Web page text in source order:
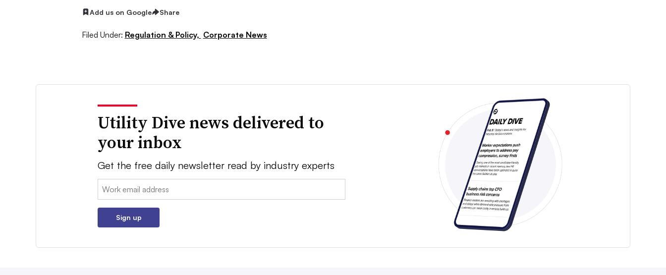
Add us on Google Share
Filed Under: Regulation & Policy, Corporate News
Utility Dive news delivered to
your inbox
Get the free daily newsletter read by industry experts
Email:
Sign up